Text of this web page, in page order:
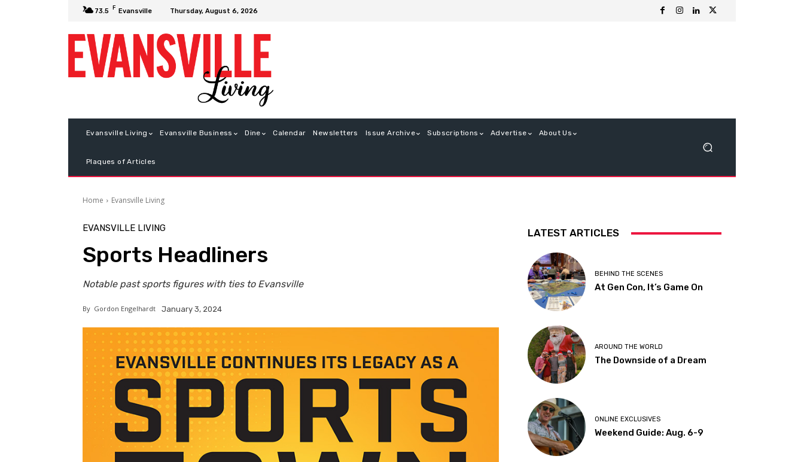
73.5 F Evansville Thursday, August 6, 2026
Evansville Living Evansville Business Dine Calendar Newsletters Issue Archive Subscriptions Advertise About Us
Plaques of Articles
Home Evansville Living
EVANSVILLE LIVING
Sports Headliners
Notable past sports figures with ties to Evansville
By Gordon Engelhardt January 3, 2024
LATEST ARTICLES
BEHIND THE SCENES
At Gen Con, It’s Game On
AROUND THE WORLD
The Downside of a Dream
ONLINE EXCLUSIVES
Weekend Guide: Aug. 6-9